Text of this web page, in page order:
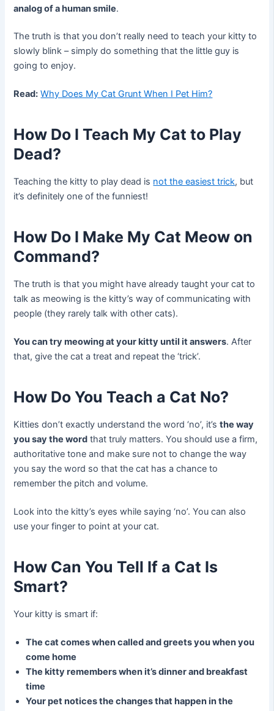
analog of a human smile.
The truth is that you don’t really need to teach your kitty to
slowly blink – simply do something that the little guy is
going to enjoy.
Read: Why Does My Cat Grunt When I Pet Him?
How Do I Teach My Cat to Play
Dead?
Teaching the kitty to play dead is not the easiest trick, but
it’s definitely one of the funniest!
How Do I Make My Cat Meow on
Command?
The truth is that you might have already taught your cat to
talk as meowing is the kitty’s way of communicating with
people (they rarely talk with other cats).
You can try meowing at your kitty until it answers. After
that, give the cat a treat and repeat the ‘trick’.
How Do You Teach a Cat No?
Kitties don’t exactly understand the word ‘no’, it’sthe way
you say the word that truly matters. You should use a firm,
authoritative tone and make sure not to change the way
you say the word so that the cat has a chance to
remember the pitch and volume.
Look into the kitty’s eyes while saying ‘no’. You can also
use your finger to point at your cat.
How Can You Tell If a Cat Is
Smart?
Your kitty is smart if:
The cat comes when called and greets you when you
come home
The kitty remembers when it’s dinner and breakfast
time
Your pet notices the changes that happen in the